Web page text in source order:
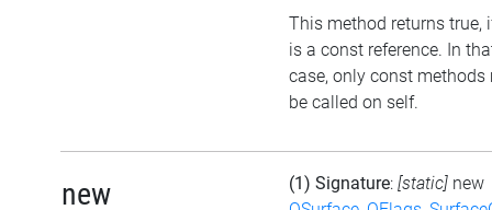
This method returns true,
is a const reference. In
case, only const methods
be called on self.
new (1) Signature: [static] new